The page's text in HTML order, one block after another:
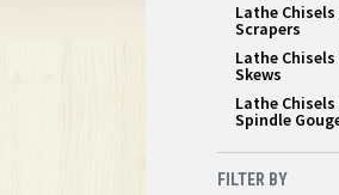
Lathe
Scrapers
Lathe
Skews
Lathe
Spindle
FILTER BY